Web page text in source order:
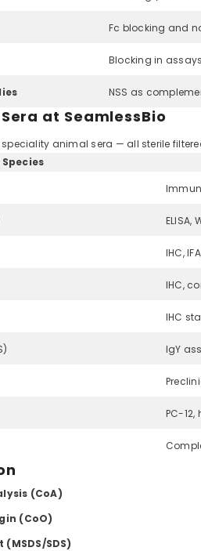
Fc blocking and
Blocking in
NSS as
at SeamlessBio
speciality animal sera — all sterile
Species
IHC,
IHC,
IHC
IgY
PC-
(CoA)
(CoO)
SDS)